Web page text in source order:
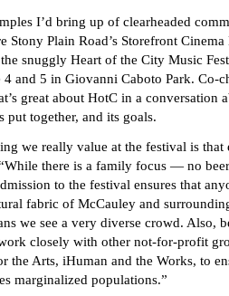
I’d bring up of clearheaded
Stony Plain Road’s Storefront
snuggly Heart of the City Music
4 and 5 in Giovanni Caboto Park. Co-
great about HotC in a conversation
put together, and its goals.
we really value at the festival is
there is a family focus — no
to the festival ensures that
fabric of McCauley and
we see a very diverse crowd. Also,
closely with other not-for-profit
the Arts, iHuman and the Works, to
marginalized populations.”